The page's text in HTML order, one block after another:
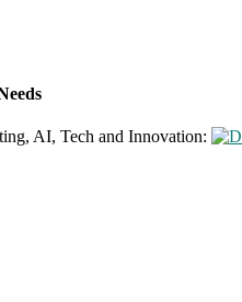
AI, Tech and Innovation: